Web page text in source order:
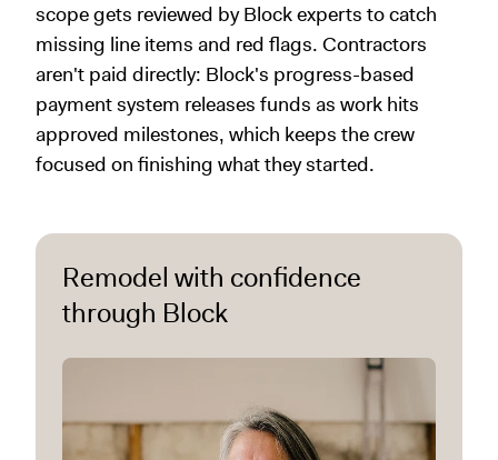
scope gets reviewed by Block experts to catch
missing line items and red flags. Contractors
aren't paid directly: Block's progress-based
payment system releases funds as work hits
approved milestones, which keeps the crew
focused on finishing what they started.
Remodel with confidence
through Block